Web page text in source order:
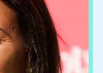
Shutterstock
innovation
practice. She brings
policy, and global
a more ethical and